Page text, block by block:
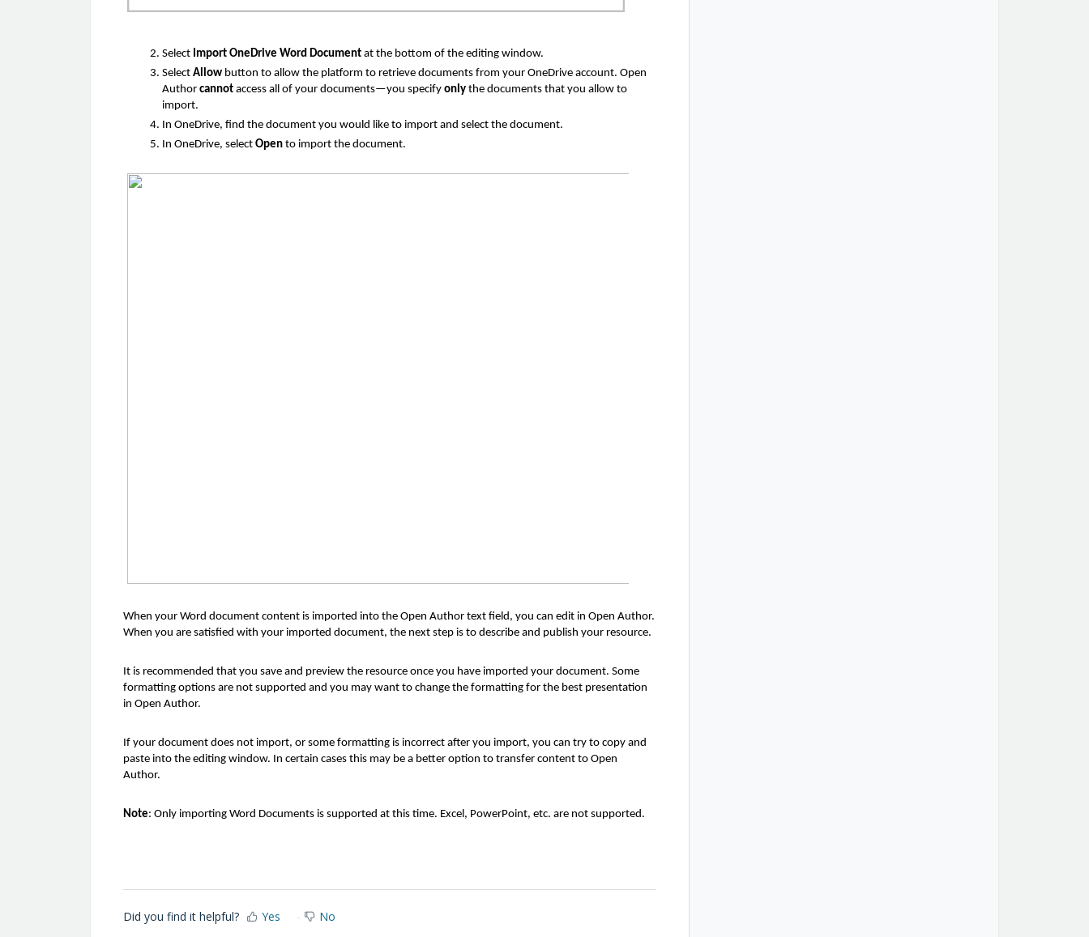
Select Import OneDrive Word Document at the bottom of the editing window.
Select Allow button to allow the platform to retrieve documents from your OneDrive account. Open
Author cannot access all of your documents—you specify only the documents that you allow to
import.
In OneDrive, find the document you would like to import and select the document.
In OneDrive, select Open to import the document.
When your Word document content is imported into the Open Author text field, you can edit in Open Author.
When you are satisfied with your imported document, the next step is to describe and publish your resource.
It is recommended that you save and preview the resource once you have imported your document. Some
formatting options are not supported and you may want to change the formatting for the best presentation
in Open Author.
If your document does not import, or some formatting is incorrect after you import, you can try to copy and
paste into the editing window. In certain cases this may be a better option to transfer content to Open
Author.
Note: Only importing Word Documents is supported at this time. Excel, PowerPoint, etc. are not supported.
Did you find it helpful? Yes No